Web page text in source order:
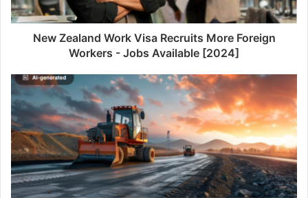
New Zealand Work Visa Recruits More Foreign
Workers - Jobs Available [2024]